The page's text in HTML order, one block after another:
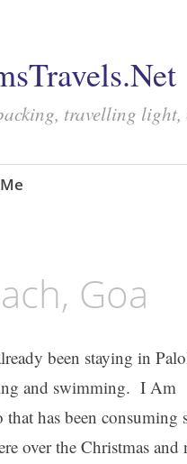
travelling
Goa
been staying in
and swimming. I Am
has been consuming
over the Christmas and